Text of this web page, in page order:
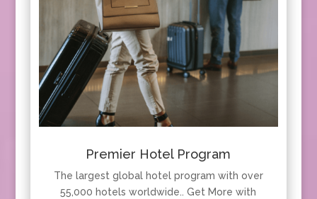
Premier Hotel Program
The largest global hotel program with over
55,000 hotels worldwide.. Get More with